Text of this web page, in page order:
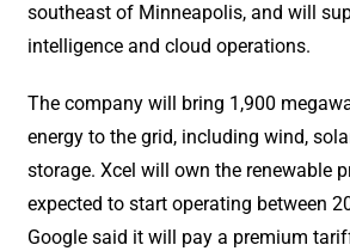
southeast of Minneapolis, and will
intelligence and cloud operations.
The company will bring 1,900
energy to the grid, including wind,
storage. Xcel will own the renewable
expected to start operating between
Google said it will pay a premium